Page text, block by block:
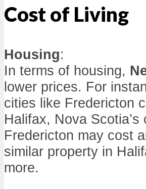
Cost of Living
Housing:
In terms of housing,
lower prices. For
cities like Fredericton
Halifax, Nova
Fredericton may cost
similar property in
more.